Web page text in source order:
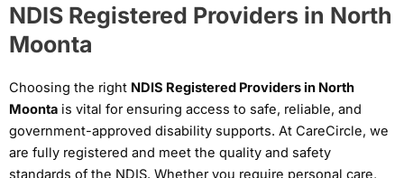
NDIS Registered Providers in North
Moonta
Choosing the right NDIS Registered Providers in North
Moonta is vital for ensuring access to safe, reliable, and
government-approved disability supports. At CareCircle, we
are fully registered and meet the quality and safety
standards of the NDIS. Whether you require personal care,